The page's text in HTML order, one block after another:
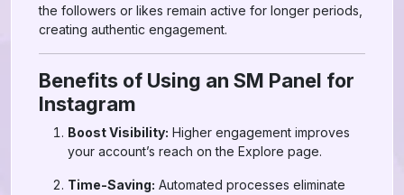
the followers or likes remain active for longer periods,
creating authentic engagement.
Benefits of Using an SM Panel for
Instagram
Boost Visibility: Higher engagement improves
your account’s reach on the Explore page.
Time-Saving: Automated processes eliminate